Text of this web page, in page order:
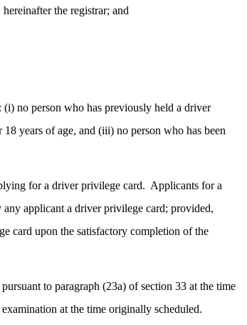
the registrar; and
no person who has previously held a driver
years of age, and (iii) no person who has been
for a driver privilege card. Applicants for a
applicant a driver privilege card; provided,
card upon the satisfactory completion of the
to paragraph (23a) of section 33 at the time
at the time originally scheduled.